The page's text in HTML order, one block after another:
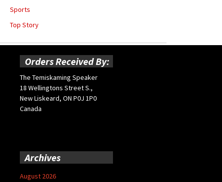
Sports
Top Story
Orders Received By:
The Temiskaming Speaker
18 Wellingtons Street S.,
New Liskeard, ON P0J 1P0
Canada
Archives
August 2026